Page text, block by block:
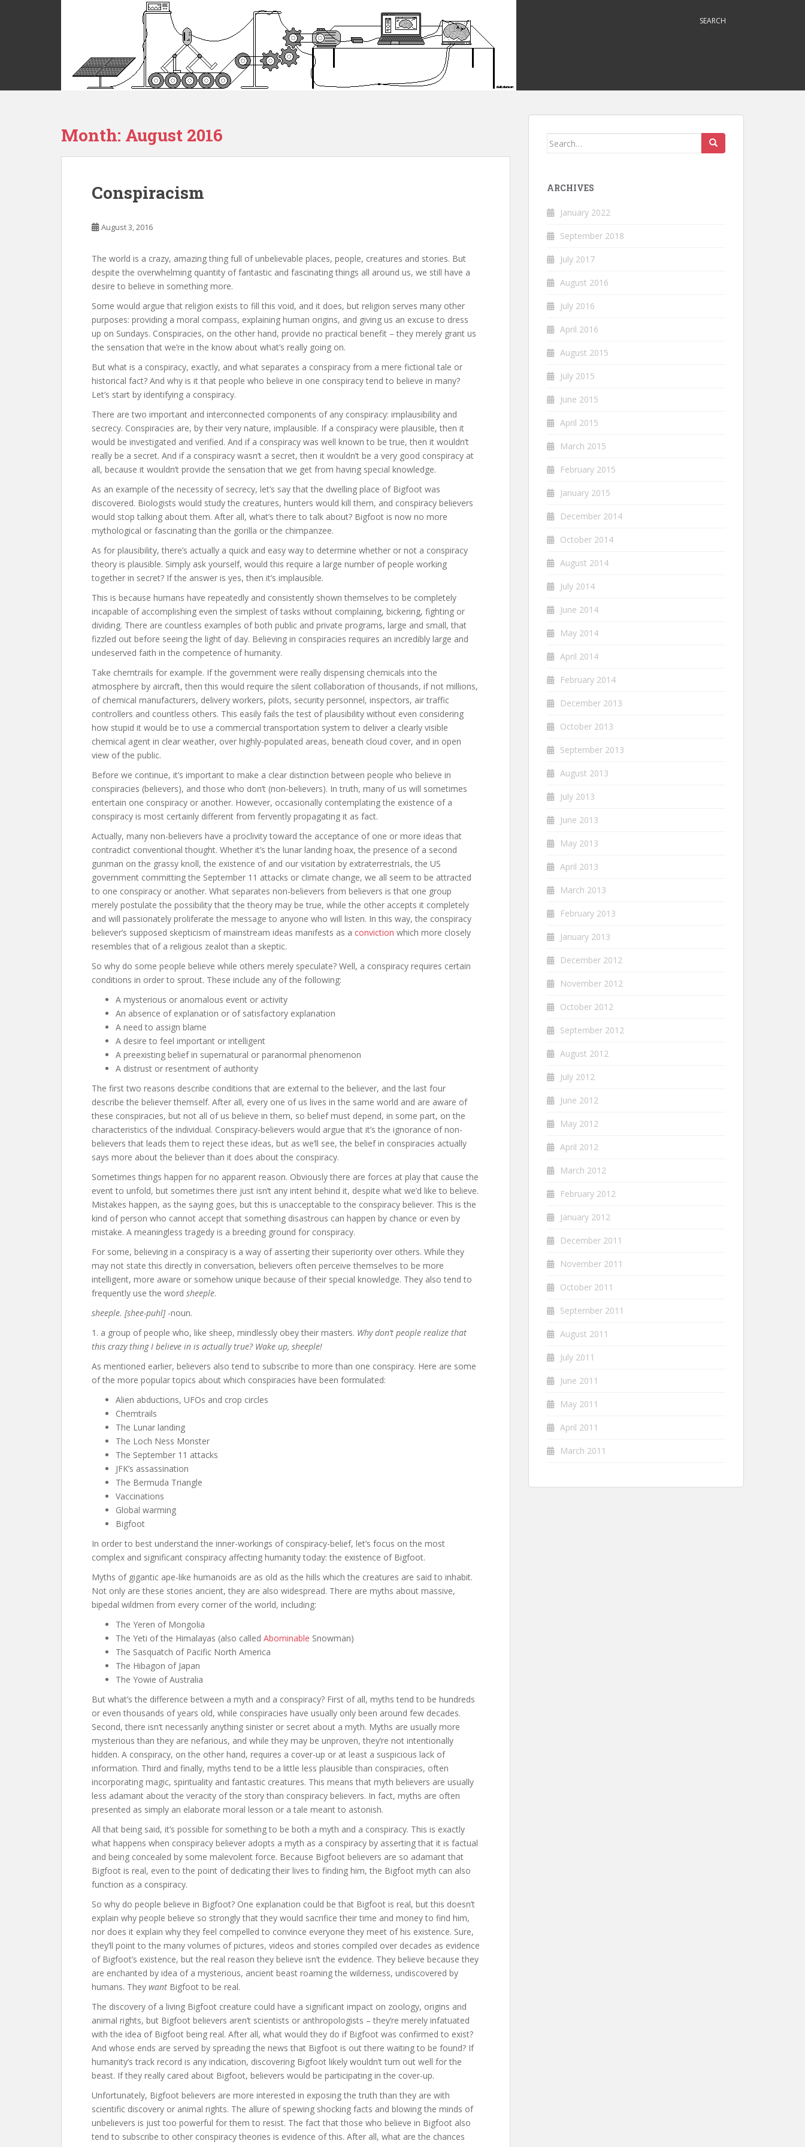
m
SEARCH
Month: August 2016
Conspiracism
August 3, 2016
The world is a crazy, amazing thing full of unbelievable places, people, creatures and stories. But
despite the overwhelming quantity of fantastic and fascinating things all around us, we still have a
desire to believe in something more.
Some would argue that religion exists to fill this void, and it does, but religion serves many other
purposes: providing a moral compass, explaining human origins, and giving us an excuse to dress
up on Sundays. Conspiracies, on the other hand, provide no practical benefit – they merely grant us
the sensation that we’re in the know about what’s really going on.
But what is a conspiracy, exactly, and what separates a conspiracy from a mere fictional tale or
historical fact? And why is it that people who believe in one conspiracy tend to believe in many?
Let’s start by identifying a conspiracy.
There are two important and interconnected components of any conspiracy: implausibility and
secrecy. Conspiracies are, by their very nature, implausible. If a conspiracy were plausible, then it
would be investigated and verified. And if a conspiracy was well known to be true, then it wouldn’t
really be a secret. And if a conspiracy wasn’t a secret, then it wouldn’t be a very good conspiracy at
all, because it wouldn’t provide the sensation that we get from having special knowledge.
As an example of the necessity of secrecy, let’s say that the dwelling place of Bigfoot was
discovered. Biologists would study the creatures, hunters would kill them, and conspiracy believers
would stop talking about them. After all, what’s there to talk about? Bigfoot is now no more
mythological or fascinating than the gorilla or the chimpanzee.
As for plausibility, there’s actually a quick and easy way to determine whether or not a conspiracy
theory is plausible. Simply ask yourself, would this require a large number of people working
together in secret? If the answer is yes, then it’s implausible.
This is because humans have repeatedly and consistently shown themselves to be completely
incapable of accomplishing even the simplest of tasks without complaining, bickering, fighting or
dividing. There are countless examples of both public and private programs, large and small, that
fizzled out before seeing the light of day. Believing in conspiracies requires an incredibly large and
undeserved faith in the competence of humanity.
Take chemtrails for example. If the government were really dispensing chemicals into the
atmosphere by aircraft, then this would require the silent collaboration of thousands, if not millions,
of chemical manufacturers, delivery workers, pilots, security personnel, inspectors, air traffic
controllers and countless others. This easily fails the test of plausibility without even considering
how stupid it would be to use a commercial transportation system to deliver a clearly visible
chemical agent in clear weather, over highly-populated areas, beneath cloud cover, and in open
view of the public.
Before we continue, it’s important to make a clear distinction between people who believe in
conspiracies (believers), and those who don’t (non-believers). In truth, many of us will sometimes
entertain one conspiracy or another. However, occasionally contemplating the existence of a
conspiracy is most certainly different from fervently propagating it as fact.
Actually, many non-believers have a proclivity toward the acceptance of one or more ideas that
contradict conventional thought. Whether it’s the lunar landing hoax, the presence of a second
gunman on the grassy knoll, the existence of and our visitation by extraterrestrials, the US
government committing the September 11 attacks or climate change, we all seem to be attracted
to one conspiracy or another. What separates non-believers from believers is that one group
merely postulate the possibility that the theory may be true, while the other accepts it completely
and will passionately proliferate the message to anyone who will listen. In this way, the conspiracy
believer’s supposed skepticism of mainstream ideas manifests as a conviction which more closely
resembles that of a religious zealot than a skeptic.
So why do some people believe while others merely speculate? Well, a conspiracy requires certain
conditions in order to sprout. These include any of the following:
A mysterious or anomalous event or activity
An absence of explanation or of satisfactory explanation
A need to assign blame
A desire to feel important or intelligent
A preexisting belief in supernatural or paranormal phenomenon
A distrust or resentment of authority
The first two reasons describe conditions that are external to the believer, and the last four
describe the believer themself. After all, every one of us lives in the same world and are aware of
these conspiracies, but not all of us believe in them, so belief must depend, in some part, on the
characteristics of the individual. Conspiracy-believers would argue that it’s the ignorance of non-
believers that leads them to reject these ideas, but as we’ll see, the belief in conspiracies actually
says more about the believer than it does about the conspiracy.
Sometimes things happen for no apparent reason. Obviously there are forces at play that cause the
event to unfold, but sometimes there just isn’t any intent behind it, despite what we’d like to believe.
Mistakes happen, as the saying goes, but this is unacceptable to the conspiracy believer. This is the
kind of person who cannot accept that something disastrous can happen by chance or even by
mistake. A meaningless tragedy is a breeding ground for conspiracy.
For some, believing in a conspiracy is a way of asserting their superiority over others. While they
may not state this directly in conversation, believers often perceive themselves to be more
intelligent, more aware or somehow unique because of their special knowledge. They also tend to
frequently use the word sheeple.
sheeple. [shee-puhl]-noun.
1. a group of people who, like sheep, mindlessly obey their masters. Why don’t people realize that
this crazy thing I believe in is actually true? Wake up, sheeple!
As mentioned earlier, believers also tend to subscribe to more than one conspiracy. Here are some
of the more popular topics about which conspiracies have been formulated:
Alien abductions, UFOs and crop circles
Chemtrails
The Lunar landing
The Loch Ness Monster
The September 11 attacks
JFK’s assassination
The Bermuda Triangle
Vaccinations
Global warming
Bigfoot
In order to best understand the inner-workings of conspiracy-belief, let’s focus on the most
complex and significant conspiracy affecting humanity today: the existence of Bigfoot.
Myths of gigantic ape-like humanoids are as old as the hills which the creatures are said to inhabit.
Not only are these stories ancient, they are also widespread. There are myths about massive,
bipedal wildmen from every corner of the world, including:
The Yeren of Mongolia
The Yeti of the Himalayas (also called Abominable Snowman)
The Sasquatch of Pacific North America
The Hibagon of Japan
The Yowie of Australia
But what’s the difference between a myth and a conspiracy? First of all, myths tend to be hundreds
or even thousands of years old, while conspiracies have usually only been around few decades.
Second, there isn’t necessarily anything sinister or secret about a myth. Myths are usually more
mysterious than they are nefarious, and while they may be unproven, they’re not intentionally
hidden. A conspiracy, on the other hand, requires a cover-up or at least a suspicious lack of
information. Third and finally, myths tend to be a little less plausible than conspiracies, often
incorporating magic, spirituality and fantastic creatures. This means that myth believers are usually
less adamant about the veracity of the story than conspiracy believers. In fact, myths are often
presented as simply an elaborate moral lesson or a tale meant to astonish.
All that being said, it’s possible for something to be both a myth and a conspiracy. This is exactly
what happens when conspiracy believer adopts a myth as a conspiracy by asserting that it is factual
and being concealed by some malevolent force. Because Bigfoot believers are so adamant that
Bigfoot is real, even to the point of dedicating their lives to finding him, the Bigfoot myth can also
function as a conspiracy.
So why do people believe in Bigfoot? One explanation could be that Bigfoot is real, but this doesn’t
explain why people believe so strongly that they would sacrifice their time and money to find him,
nor does it explain why they feel compelled to convince everyone they meet of his existence. Sure,
they’ll point to the many volumes of pictures, videos and stories compiled over decades as evidence
of Bigfoot’s existence, but the real reason they believe isn’t the evidence. They believe because they
are enchanted by idea of a mysterious, ancient beast roaming the wilderness, undiscovered by
humans. They want Bigfoot to be real.
The discovery of a living Bigfoot creature could have a significant impact on zoology, origins and
animal rights, but Bigfoot believers aren’t scientists or anthropologists – they’re merely infatuated
with the idea of Bigfoot being real. After all, what would they do if Bigfoot was confirmed to exist?
And whose ends are served by spreading the news that Bigfoot is out there waiting to be found? If
humanity’s track record is any indication, discovering Bigfoot likely wouldn’t turn out well for the
beast. If they really cared about Bigfoot, believers would be participating in the cover-up.
Unfortunately, Bigfoot believers are more interested in exposing the truth than they are with
scientific discovery or animal rights. The allure of spewing shocking facts and blowing the minds of
unbelievers is just too powerful for them to resist. The fact that those who believe in Bigfoot also
tend to subscribe to other conspiracy theories is evidence of this. After all, what are the chances
Search
ARCHIVES
January 2022
September 2018
July 2017
August 2016
July 2016
April 2016
August 2015
July 2015
June 2015
April 2015
March 2015
February 2015
January 2015
December 2014
October 2014
August 2014
July 2014
June 2014
May 2014
April 2014
February 2014
December 2013
October 2013
September 2013
August 2013
July 2013
June 2013
May 2013
April 2013
March 2013
February 2013
January 2013
December 2012
November 2012
October 2012
September 2012
August 2012
July 2012
June 2012
May 2012
April 2012
March 2012
February 2012
January 2012
December 2011
November 2011
October 2011
September 2011
August 2011
July 2011
June 2011
May 2011
April 2011
March 2011